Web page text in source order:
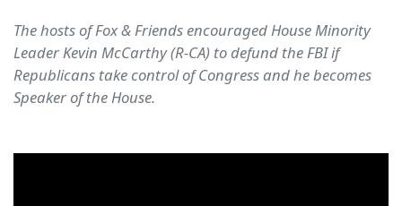
The hosts of Fox & Friends encouraged House Minority
Leader Kevin McCarthy (R-CA) to defund the FBI if
Republicans take control of Congress and he becomes
Speaker of the House.